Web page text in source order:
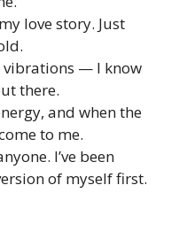
love story. Just
vibrations — I know
there.
and when the
to me.
I’ve been
of myself first.